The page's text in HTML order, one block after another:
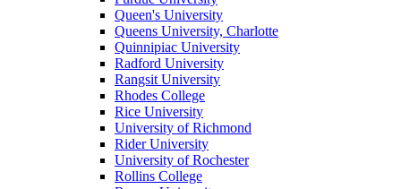
Queen's University
Queens University, Charlotte
Quinnipiac University
Radford University
Rangsit University
Rhodes College
Rice University
University of Richmond
Rider University
University of Rochester
Rollins College